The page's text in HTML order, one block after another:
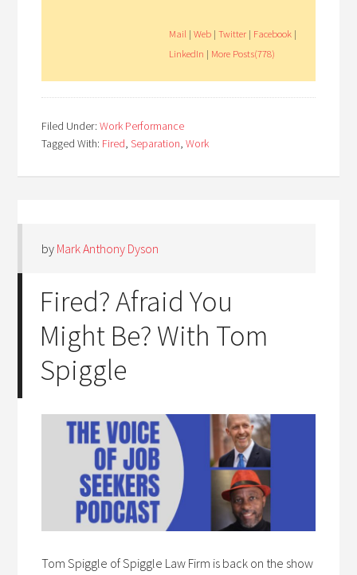
Mail |Web |Twitter | Facebook |
LinkedIn | More Posts(778)
Filed Under:Work Performance
Tagged With: Fired,Separation,Work
by Mark Anthony Dyson
Fired? Afraid You
Might Be? With Tom
Spiggle
Tom Spiggle of Spiggle Law Firm is back on the show